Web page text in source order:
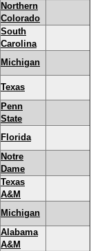
Northern
Colorado
South
Carolina
Michigan
Texas
Penn
State
Florida
Notre
Dame
Texas
A&M
Michigan
Alabama
A&M